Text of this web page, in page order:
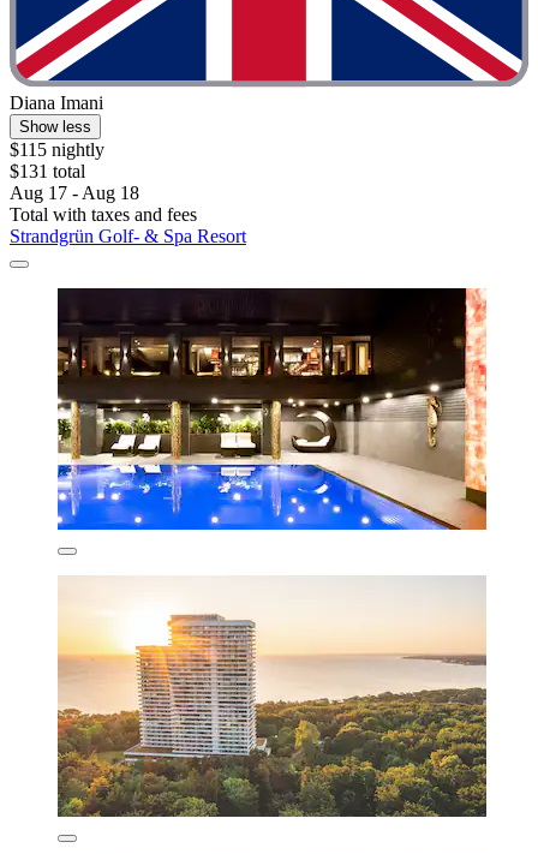
Diana Imani
Show less
$115 nightly
$131 total
Aug 17 - Aug 18
Total with taxes and fees
Strandgrün Golf- & Spa Resort